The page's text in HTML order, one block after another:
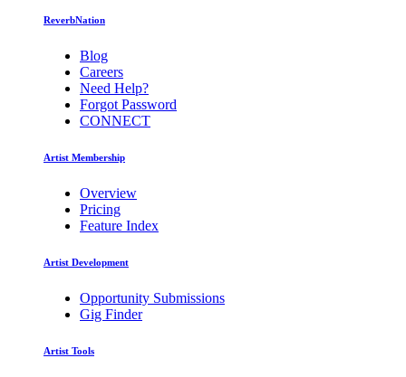
ReverbNation
Blog
Careers
Need Help?
Forgot Password
CONNECT
Artist Membership
Overview
Pricing
Feature Index
Artist Development
Opportunity Submissions
Gig Finder
Artist Tools